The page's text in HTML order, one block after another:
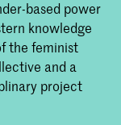
based power
knowledge
the feminist
and a
project